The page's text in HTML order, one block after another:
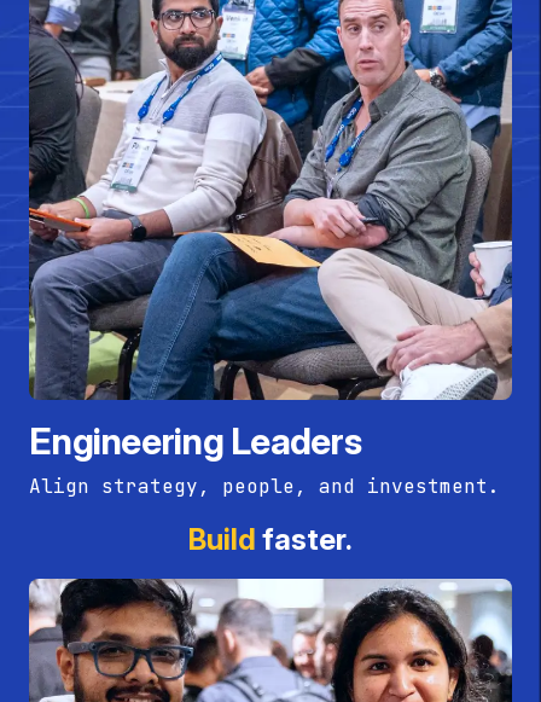
Engineering Leaders
Align strategy, people, and investment.
Build faster.